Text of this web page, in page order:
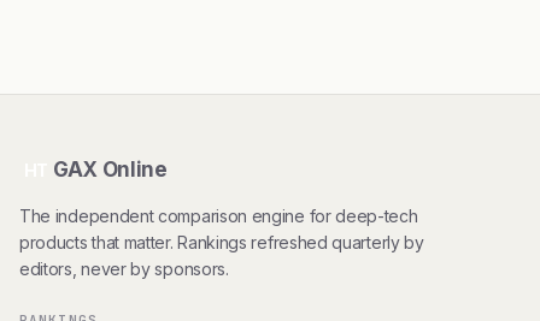
GAX Online
The independent comparison engine for deep-tech
products that matter. Rankings refreshed quarterly by
editors, never by sponsors.